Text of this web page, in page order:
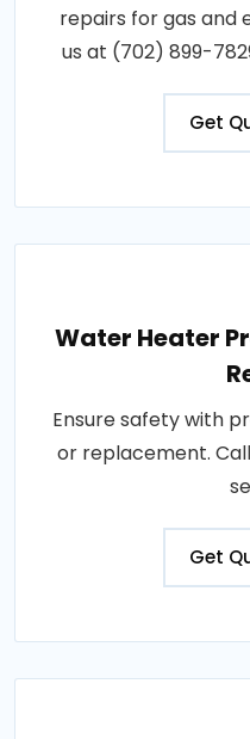
repairs for gas and
us at (702) 899-
Get
Water Heater
Ensure safety with
or replacement.
Get